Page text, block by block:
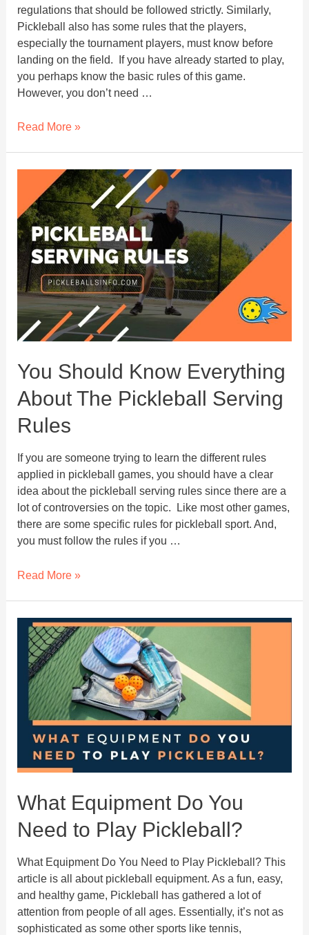
regulations that should be followed strictly. Similarly,
Pickleball also has some rules that the players,
especially the tournament players, must know before
landing on the field. If you have already started to play,
you perhaps know the basic rules of this game.
However, you don’t need …
Can
Plane
Of
The
Net?
Read More »
You Should Know Everything
About The Pickleball Serving
Rules
If you are someone trying to learn the different rules
applied in pickleball games, you should have a clear
idea about the pickleball serving rules since there are a
lot of controversies on the topic. Like most other games,
there are some specific rules for pickleball sport. And,
you must follow the rules if you …
You
Everything
About
The
Pickleball
Serving
Rules
Read More »
What Equipment Do You
Need to Play Pickleball?
What Equipment Do You Need to Play Pickleball? This
article is all about pickleball equipment. As a fun, easy,
and healthy game, Pickleball has gathered a lot of
attention from people of all ages. Essentially, it’s not as
sophisticated as some other sports like tennis,